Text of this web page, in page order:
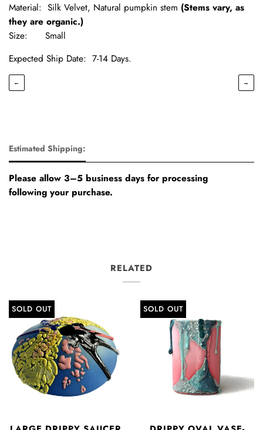
Material: Silk Velvet, Natural pumpkin stem (Stems vary, as
they are organic.)
Size: Small
Expected Ship Date: 7-14 Days.
← →
Estimated Shipping:
Please allow 3–5 business days for processing
following your purchase.
RELATED
SOLD OUT SOLD OUT